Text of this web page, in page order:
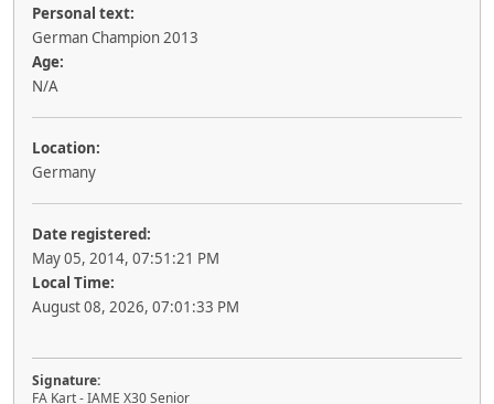
Personal text:
German Champion 2013
Age:
N/A
Location:
Germany
Date registered:
May 05, 2014, 07:51:21 PM
Local Time:
August 08, 2026, 07:01:33 PM
Signature:
FA Kart - IAME X30 Senior